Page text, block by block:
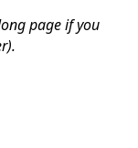
page if you